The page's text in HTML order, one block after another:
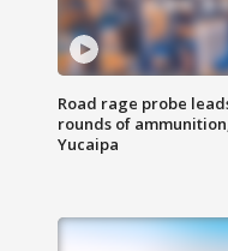
Road rage probe
rounds of
Yucaipa